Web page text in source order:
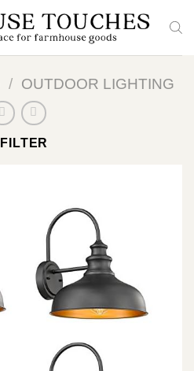
/ OUTDOOR LIGHTING
FILTER